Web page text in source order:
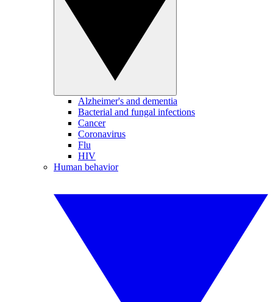
Alzheimer's and dementia
Bacterial and fungal infections
Cancer
Coronavirus
Flu
HIV
Human behavior